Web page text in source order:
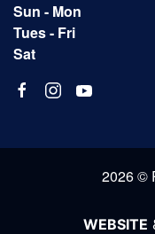
Sun - Mon
Tues - Fri
Sat
2026 ©
WEBSITE